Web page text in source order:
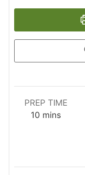
PREP TIME
10minutes
mins